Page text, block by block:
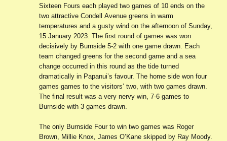
Sixteen Fours each played two games of 10 ends on the
two attractive Condell Avenue greens in warm
temperatures and a gusty wind on the afternoon of Sunday,
15 January 2023. The first round of games was won
decisively by Burnside 5-2 with one game drawn. Each
team changed greens for the second game and a sea
change occurred in this round as the tide turned
dramatically in Papanui’s favour. The home side won four
games games to the visitors’ two, with two games drawn.
The final result was a very nervy win, 7-6 games to
Burnside with 3 games drawn.
The only Burnside Four to win two games was Roger
Brown, Millie Knox, James O’Kane skipped by Ray Moody.